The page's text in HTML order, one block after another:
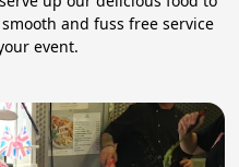
and fuss free service
event.